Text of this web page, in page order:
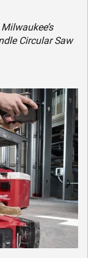
Circular Saw